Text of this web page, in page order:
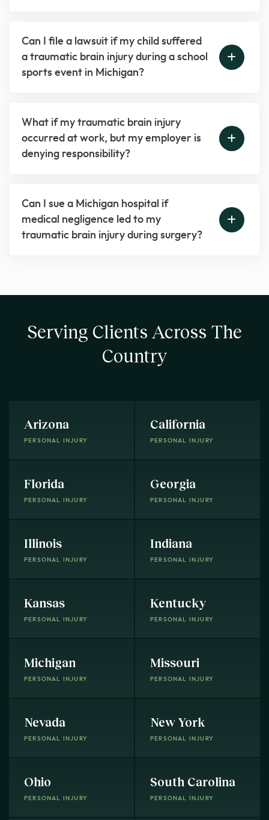
Can I file a lawsuit if my child suffered
a traumatic brain injury during a school
sports event in Michigan?
What if my traumatic brain injury
occurred at work, but my employer is
denying responsibility?
Can I sue a Michigan hospital if
medical negligence led to my
traumatic brain injury during surgery?
Serving Clients Across The
Country
Arizona
PERSONAL INJURY
California
PERSONAL INJURY
Florida
PERSONAL INJURY
Georgia
PERSONAL INJURY
Illinois
PERSONAL INJURY
Indiana
PERSONAL INJURY
Kansas
PERSONAL INJURY
Kentucky
PERSONAL INJURY
Michigan
PERSONAL INJURY
Missouri
PERSONAL INJURY
Nevada
PERSONAL INJURY
New York
PERSONAL INJURY
Ohio
PERSONAL INJURY
South Carolina
PERSONAL INJURY